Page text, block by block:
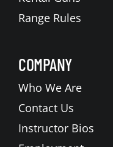
Range Rules
COMPANY
Who We Are
Contact Us
Instructor Bios